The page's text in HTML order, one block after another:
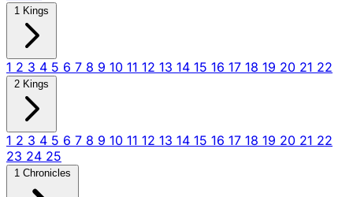
1 Kings
1 2 3 4 5 6 7 8 9 10 11 12 13 14 15 16 17 18 19 20 21 22
2 Kings
1 2 3 4 5 6 7 8 9 10 11 12 13 14 15 16 17 18 19 20 21 22
23 24 25
1 Chronicles